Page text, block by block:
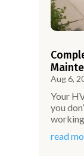
Aug 6,
Your
you
read